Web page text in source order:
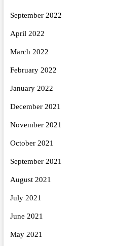
September 2022
April 2022
March 2022
February 2022
January 2022
December 2021
November 2021
October 2021
September 2021
August 2021
July 2021
June 2021
May 2021